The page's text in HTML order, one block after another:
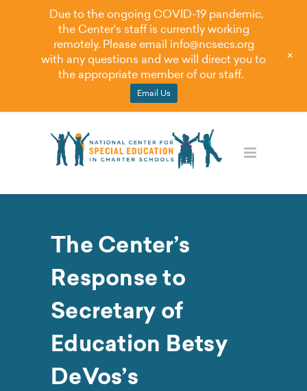
The Center’s
Response to
Secretary of
Education Betsy
DeVos’s
Due to the ongoing COVID-19 pandemic,
the Center's staff is currently working
remotely. Please email info@ncsecs.org
with any questions and we will direct you to
the appropriate member of our staff.
Email Us
+